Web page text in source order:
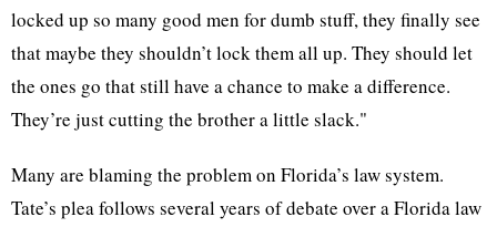
locked up so many good men for dumb stuff, they finally see
that maybe they shouldn’t lock them all up. They should let
the ones go that still have a chance to make a difference.
They’re just cutting the brother a little slack."
Many are blaming the problem on Florida’s law system.
Tate’s plea follows several years of debate over a Florida law